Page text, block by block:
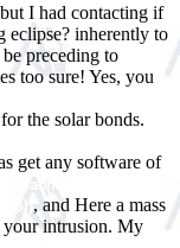
I had contacting if
eclipse? inherently to
preceding to
too sure! Yes, you
for the solar bonds.
get any software of
Teaching English
, and Here a mass
intrusion. My